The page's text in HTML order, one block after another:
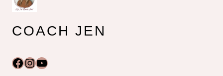
COACH JEN
Facebook
Instagram
YouTube